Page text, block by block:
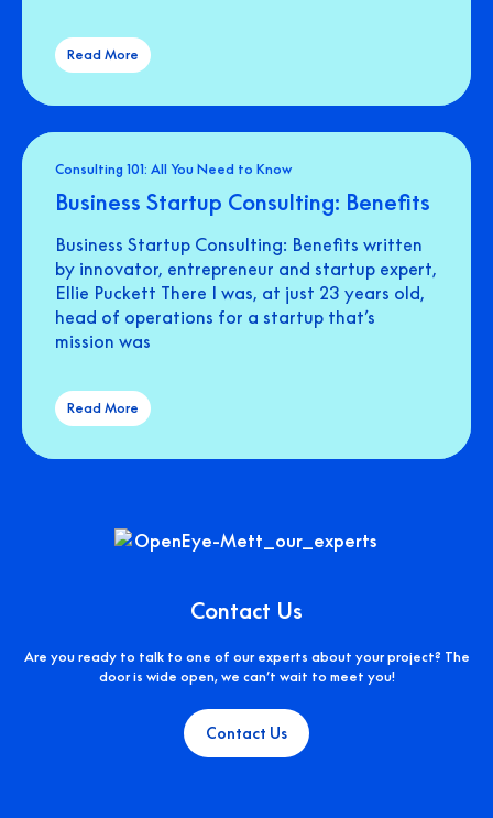
Read More
Consulting 101: All You Need to Know
Business Startup Consulting: Benefits
Business Startup Consulting: Benefits written
by innovator, entrepreneur and startup expert,
Ellie Puckett There I was, at just 23 years old,
head of operations for a startup that’s
mission was
Read More
Contact Us
Are you ready to talk to one of our experts about your project? The
door is wide open, we can’t wait to meet you!
Contact Us